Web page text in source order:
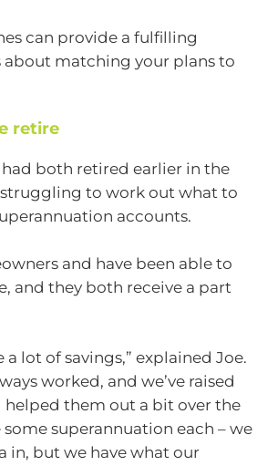
can provide a fulfilling
about matching your plans to
retire
had both retired earlier in the
to work out what to
accounts.
and have been able to
and they both receive a part
a lot of savings,” explained Joe.
worked, and we’ve raised
helped them out a bit over the
some superannuation each – we
in, but we have what our